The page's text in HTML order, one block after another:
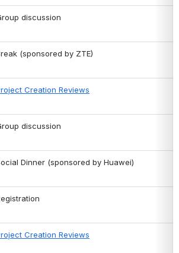
discussion
(sponsored by ZTE)
Creation Reviews
discussion
Dinner (sponsored by Huawei)
Creation Reviews